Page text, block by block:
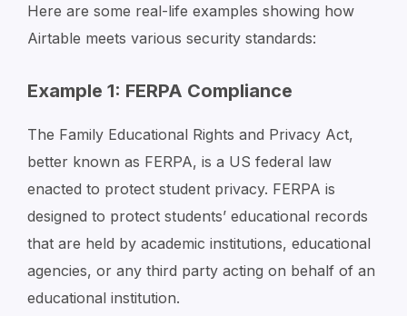
Here are some real-life examples showing how
Airtable meets various security standards:
Example 1: FERPA Compliance
The Family Educational Rights and Privacy Act,
better known as FERPA, is a US federal law
enacted to protect student privacy. FERPA is
designed to protect students’ educational records
that are held by academic institutions, educational
agencies, or any third party acting on behalf of an
educational institution.